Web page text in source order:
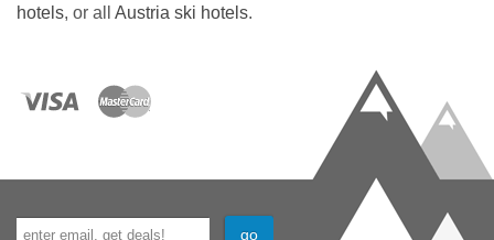
hotels, or all Austria ski hotels.